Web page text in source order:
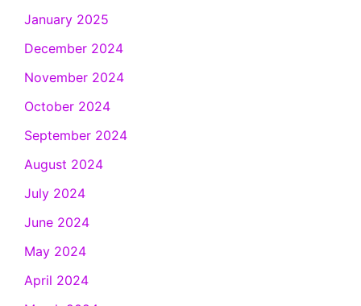
January 2025
December 2024
November 2024
October 2024
September 2024
August 2024
July 2024
June 2024
May 2024
April 2024